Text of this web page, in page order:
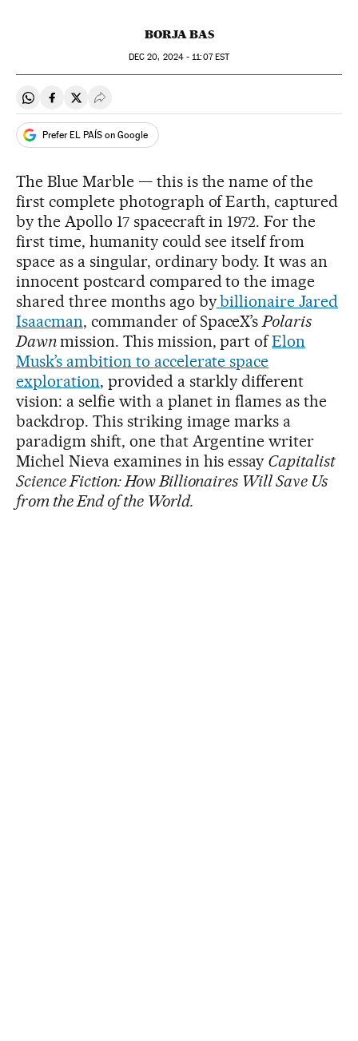
BORJA BAS
DEC 20, 2024 - 11:07EST
Share on Whatsapp
Share on Facebook
Share on Twitter
Desplegar Redes Sociales
Prefer EL PAÍS on Google
The Blue Marble — this is the name of the
first complete photograph of Earth, captured
by the Apollo 17 spacecraft in 1972. For the
first time, humanity could see itself from
space as a singular, ordinary body. It was an
innocent postcard compared to the image
shared three months ago bybillionaire Jared
Isaacman, commander of SpaceX’sPolaris
Dawnmission. This mission, part ofElon
Musk’s ambition to accelerate space
exploration, provided a starkly different
vision: a selfie with a planet in flames as the
backdrop. This striking image marks a
paradigm shift, one that Argentine writer
Michel Nieva examines in his essay Capitalist
Science Fiction: How Billionaires Will Save Us
from the End of the World.